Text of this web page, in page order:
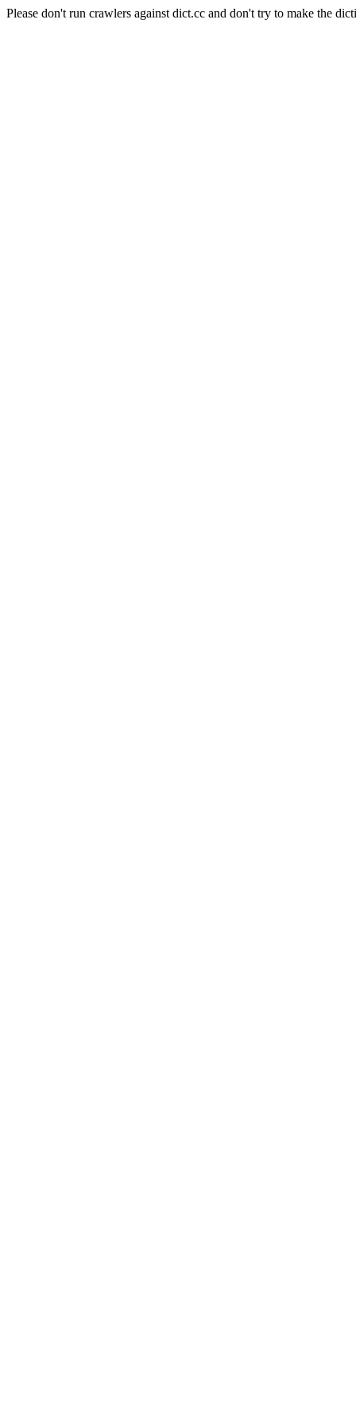
Please don't run crawlers against dict.cc and don't try to make the